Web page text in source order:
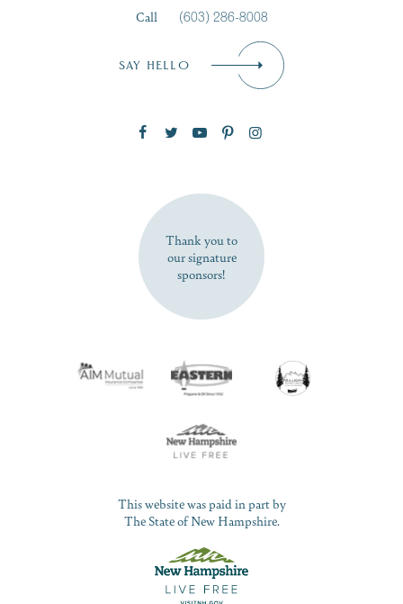
SUBSCRIBE NOW
Call
(603) 286-8008
SAY HELLO
Thank you to
our signature
sponsors!
This website was paid in part by
The State of New Hampshire.